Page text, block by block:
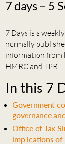
NEWS
CAREERS
NEW
ESG HUB
7 days – 5
7 Days is a
normally
information from
HMRC and TPR.
In this 7
Government
governance
Office of Tax
implications of